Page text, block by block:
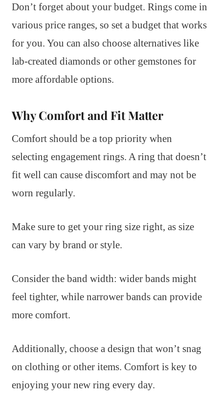
Don’t forget about your budget. Rings come in
various price ranges, so set a budget that works
for you. You can also choose alternatives like
lab-created diamonds or other gemstones for
more affordable options.
Why Comfort and Fit Matter
Comfort should be a top priority when
selecting engagement rings. A ring that doesn’t
fit well can cause discomfort and may not be
worn regularly.
Make sure to get your ring size right, as size
can vary by brand or style.
Consider the band width: wider bands might
feel tighter, while narrower bands can provide
more comfort.
Additionally, choose a design that won’t snag
on clothing or other items. Comfort is key to
enjoying your new ring every day.